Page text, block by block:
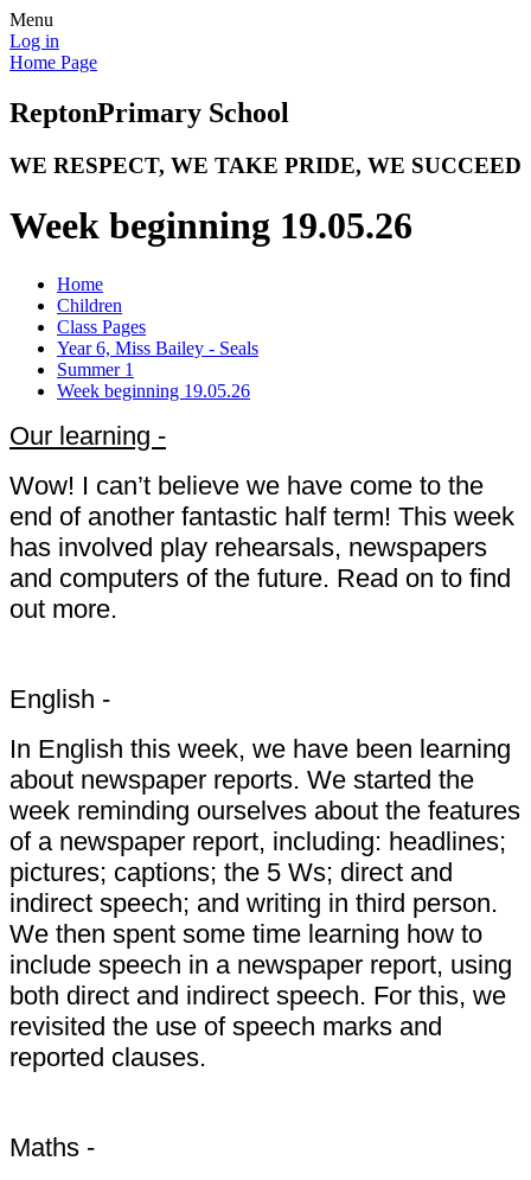
Menu
Log in
Home Page
ReptonPrimary School
WE RESPECT, WE TAKE PRIDE, WE SUCCEED
Week beginning 19.05.26
Home
Children
Class Pages
Year 6, Miss Bailey - Seals
Summer 1
Week beginning 19.05.26
Our learning -
Wow! I can’t believe we have come to the
end of another fantastic half term! This week
has involved play rehearsals, newspapers
and computers of the future. Read on to find
out more.
English -
In English this week, we have been learning
about newspaper reports. We started the
week reminding ourselves about the features
of a newspaper report, including: headlines;
pictures; captions; the 5 Ws; direct and
indirect speech; and writing in third person.
We then spent some time learning how to
include speech in a newspaper report, using
both direct and indirect speech. For this, we
revisited the use of speech marks and
reported clauses.
Maths -